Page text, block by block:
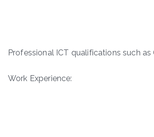
Professional ICT qualifications such as
Work Experience: